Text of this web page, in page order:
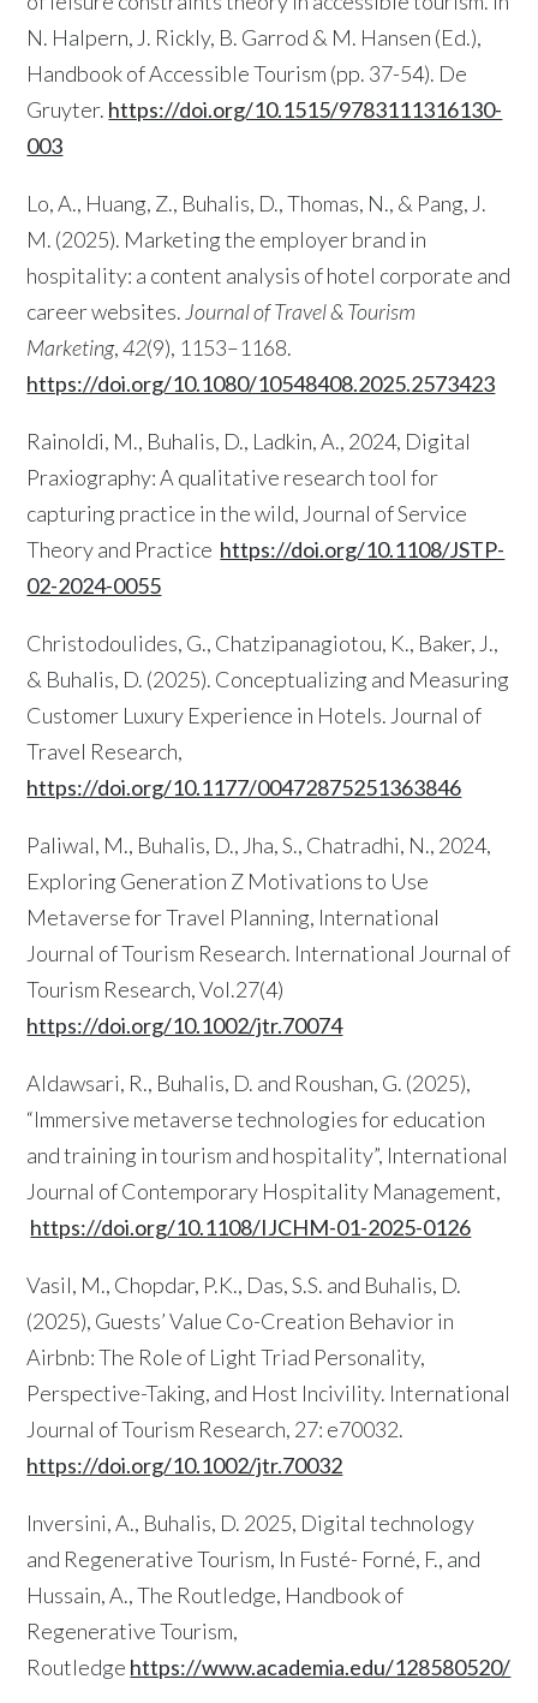
N. Halpern, J. Rickly, B. Garrod & M. Hansen (Ed.),
Handbook of Accessible Tourism (pp. 37-54). De
Gruyter. https://doi.org/10.1515/9783111316130-
003
Lo, A., Huang, Z., Buhalis, D., Thomas, N., & Pang, J.
M. (2025). Marketing the employer brand in
hospitality: a content analysis of hotel corporate and
career websites. Journal of Travel & Tourism
Marketing,42(9), 1153–1168.
https://doi.org/10.1080/10548408.2025.2573423
Rainoldi, M., Buhalis, D., Ladkin, A., 2024, Digital
Praxiography: A qualitative research tool for
capturing practice in the wild, Journal of Service
Theory and Practice https://doi.org/10.1108/JSTP-
02-2024-0055
Christodoulides, G., Chatzipanagiotou, K., Baker, J.,
& Buhalis, D. (2025). Conceptualizing and Measuring
Customer Luxury Experience in Hotels. Journal of
Travel Research,
https://doi.org/10.1177/00472875251363846
Paliwal, M., Buhalis, D., Jha, S., Chatradhi, N., 2024,
Exploring Generation Z Motivations to Use
Metaverse for Travel Planning, International
Journal of Tourism Research. International Journal of
Tourism Research, Vol.27(4)
https://doi.org/10.1002/jtr.70074
Aldawsari, R., Buhalis, D. and Roushan, G. (2025),
“Immersive metaverse technologies for education
and training in tourism and hospitality”, International
Journal of Contemporary Hospitality Management,
https://doi.org/10.1108/IJCHM-01-2025-0126
Vasil, M., Chopdar, P.K., Das, S.S. and Buhalis, D.
(2025), Guests’ Value Co-Creation Behavior in
Airbnb: The Role of Light Triad Personality,
Perspective-Taking, and Host Incivility. International
Journal of Tourism Research, 27: e70032.
https://doi.org/10.1002/jtr.70032
Inversini, A., Buhalis, D. 2025, Digital technology
and Regenerative Tourism, In Fusté- Forné, F., and
Hussain, A., The Routledge, Handbook of
Regenerative Tourism,
Routledge https://www.academia.edu/128580520/